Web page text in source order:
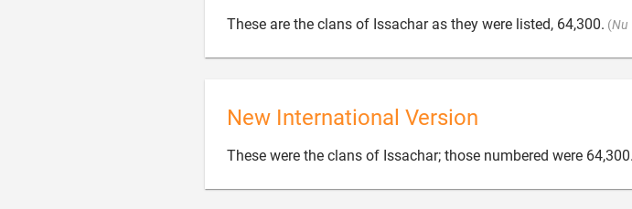
These are the clans of Issachar as they were listed, 64,300. (Nu
New International Version
These were the clans of Issachar; those numbered were 64,300.